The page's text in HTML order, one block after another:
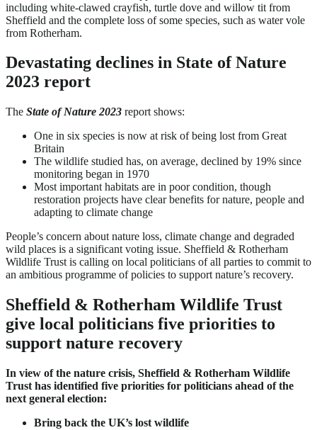
including white-clawed crayfish, turtle dove and willow tit from
Sheffield and the complete loss of some species, such as water vole
from Rotherham.
Devastating declines in State of Nature
2023 report
The State of Nature 2023 report shows:
One in six species is now at risk of being lost from Great
Britain
The wildlife studied has, on average, declined by 19% since
monitoring began in 1970
Most important habitats are in poor condition, though
restoration projects have clear benefits for nature, people and
adapting to climate change
People’s concern about nature loss, climate change and degraded
wild places is a significant voting issue. Sheffield & Rotherham
Wildlife Trust is calling on local politicians of all parties to commit to
an ambitious programme of policies to support nature’s recovery.
Sheffield & Rotherham Wildlife Trust
give local politicians five priorities to
support nature recovery
In view of the nature crisis, Sheffield & Rotherham Wildlife
Trust has identified five priorities for politicians ahead of the
next general election:
Bring back the UK’s lost wildlife